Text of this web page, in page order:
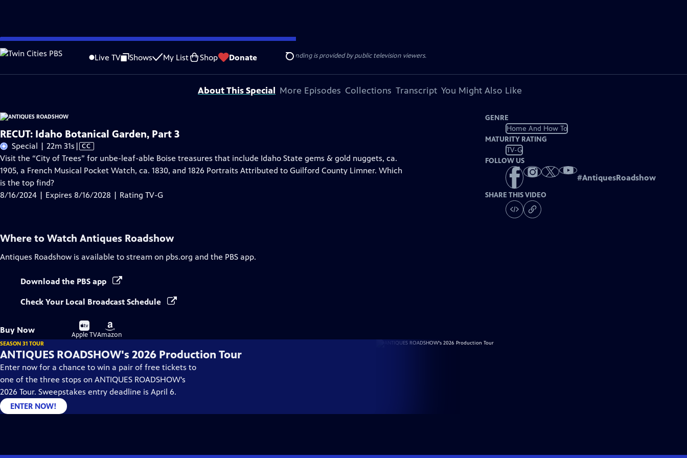
Skip
to
Content
Live TV Shows My List Shop Donate Search
Problems playing video? Report a Problem |Closed Captioning Feedback
Funding for ANTIQUES ROADSHOW is provided byAncestry andAmerican Cruise Lines. Additional funding is provided by public television viewers.
About This Special More Episodes Collections Transcript You Might Also Like
RECUT: Idaho Botanical Garden, Part 3
Special | 22m 31s Video
has
Closed
| CC
Visit the “City of Trees” for unbe-leaf-able Boise treasures that include Idaho State gems & gold nuggets, ca.
1905, a French Musical Pocket Watch, ca. 1830, and 1826 Portraits Attributed to Guilford County Limner. Which
is the top find?
8/16/2024 | Expires 8/16/2028 | Rating TV-G
GENRE
Home And How To
MATURITY RATING
TV-G
FOLLOW US
#AntiquesRoadshow
SHARE THIS VIDEO
Where to Watch Antiques Roadshow
Antiques Roadshow is available to stream on pbs.org and the PBS app.
Download the PBS app
Check Your Local Broadcast Schedule
Buy Now
Buy
on
Apple TV
Buy
on
Amazon
SEASON 31 TOUR
ANTIQUES ROADSHOW's 2026 Production Tour
Enter now for a chance to win a pair of free tickets to
one of the three stops on ANTIQUES ROADSHOW's
2026 Tour. Sweepstakes entry deadline is April 6.
ENTER NOW!